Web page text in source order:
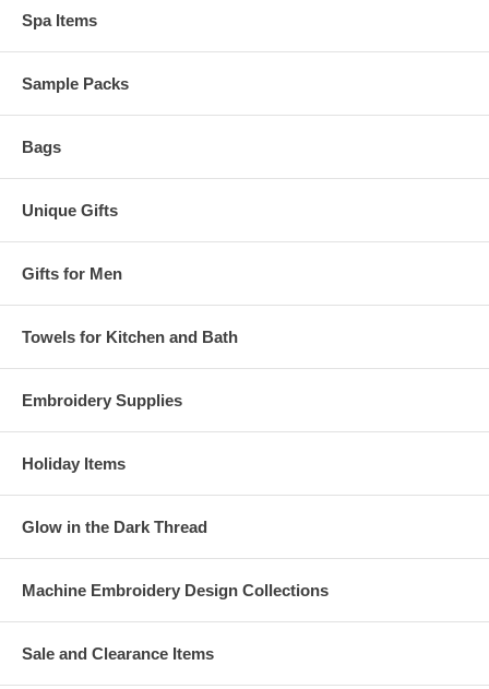
Spa Items
Sample Packs
Bags
Unique Gifts
Gifts for Men
Towels for Kitchen and Bath
Embroidery Supplies
Holiday Items
Glow in the Dark Thread
Machine Embroidery Design Collections
Sale and Clearance Items